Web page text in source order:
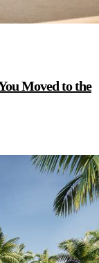
Moved to the